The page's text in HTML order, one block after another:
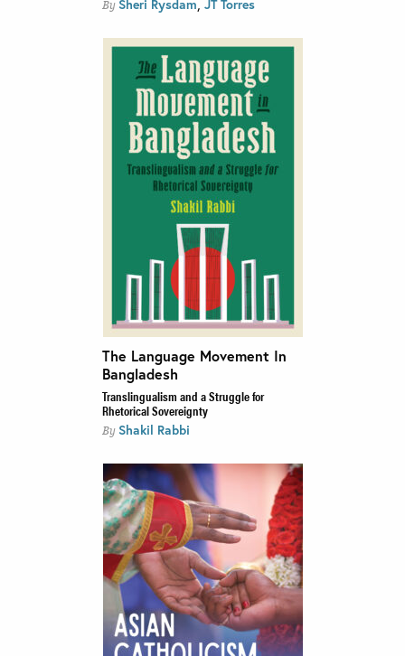
By Sheri Rysdam JT Torres
The Language Movement In
Bangladesh
Translingualism and a Struggle for
Rhetorical Sovereignty
By Shakil Rabbi